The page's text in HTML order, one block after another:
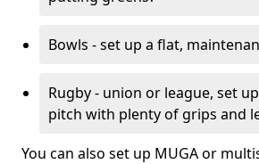
Bowls - set up a flat,
Rugby - union or league, set
pitch with plenty of grips and
You can also set up MUGA or